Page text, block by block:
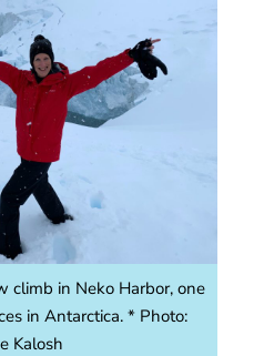
climb in Neko Harbor, one
in Antarctica. * Photo:
Kalosh